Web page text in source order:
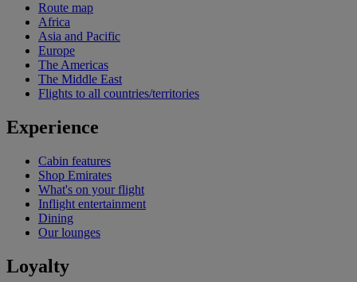
Route map
Africa
Asia and Pacific
Europe
The Americas
The Middle East
Flights to all countries/territories
Experience
Cabin features
Shop Emirates
What's on your flight
Inflight entertainment
Dining
Our lounges
Loyalty